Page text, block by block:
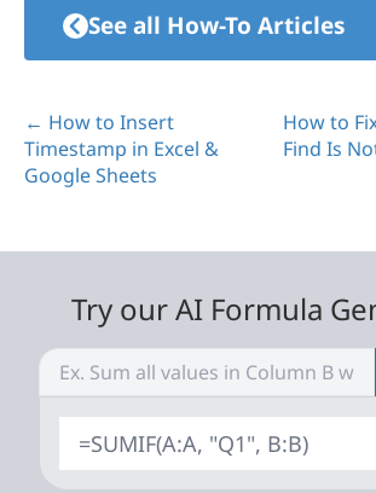
See all How-To Articles
← How to Insert
Timestamp in Excel &
Google Sheets
How to
Find Is
Try our AI Formula
=SUMIF(A:A, "Q1", B:B)